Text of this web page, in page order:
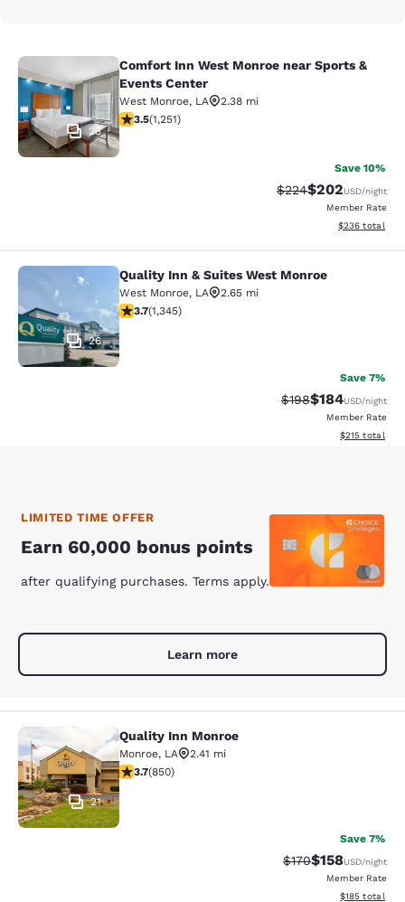
Comfort Inn West Monroe near
23
Comfort Inn West Monroe near Sports &
Events Center
West Monroe, LA
2.38 mi
3.55 stars rating. Good. 1251 reviews
3.5(1,251)
Save 10%
Strikethrough Rate:
$224Discounted
$202USD/night
Member Rate
View
$236 total
Quality Inn & Suites West Monroe
26
Quality Inn & Suites West Monroe
West Monroe, LA
2.65 mi
3.71 stars rating. Good. 1345 reviews
3.7(1,345)
Save 7%
Strikethrough Rate:
$198Discounted
$184USD/night
Member Rate
View
$215 total
LIMITED TIME OFFER
Earn 60,000 bonus points
after qualifying purchases. Terms apply.
Learn more
Quality Inn Monroe
21
Quality Inn Monroe
Monroe, LA
2.41 mi
3.7 stars rating. Good. 850 reviews
3.7(850)
Save 7%
Strikethrough Rate:
$170Discounted
$158USD/night
Member Rate
View
$185 total